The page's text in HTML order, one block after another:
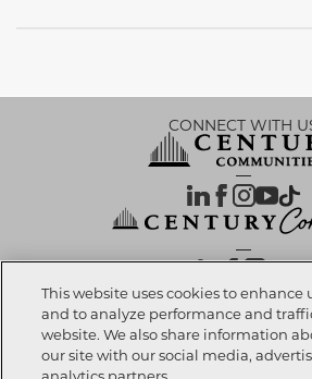
Call now 480-
CONNECT WITH
OUR PARTNERS
Investor Relations | Privacy Policy|Terms Of Use|
Notice at Collection
This website uses cookies to enhance
and to analyze performance and
website. We also share information
our site with our social media,
analytics partners.